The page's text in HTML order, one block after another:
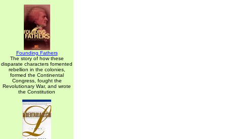
Founding Fathers
The story of how these
disparate characters fomented
rebellion in the colonies,
formed the Continental
Congress, fought the
Revolutionary War, and wrote
the Constitution